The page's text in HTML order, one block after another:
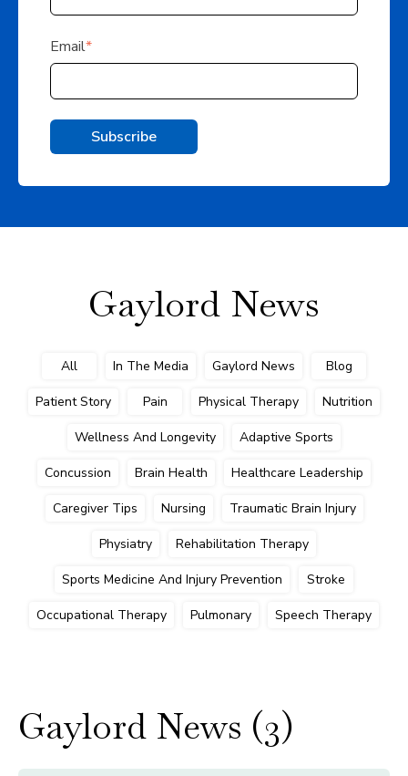
Email*
Gaylord News
All In The Media Gaylord News Blog
Patient Story Pain Physical Therapy Nutrition
Wellness And Longevity Adaptive Sports
Concussion Brain Health Healthcare Leadership
Caregiver Tips Nursing Traumatic Brain Injury
Physiatry Rehabilitation Therapy
Sports Medicine And Injury Prevention Stroke
Occupational Therapy Pulmonary Speech Therapy
Gaylord News (3)